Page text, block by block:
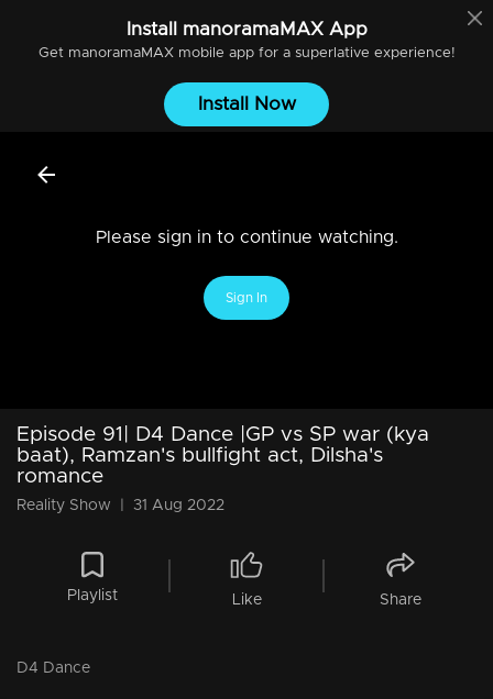
Install manoramaMAXApp
Get manoramaMAXmobile app for a superlative experience!
Install Now
Please sign in to continue watching.
Sign In
Episode 91| D4 Dance |GP vs SP war (kya
baat), Ramzan's bullfight act, Dilsha's
romance
Reality Show 31 Aug 2022
Playlist Like Share
D4 Dance